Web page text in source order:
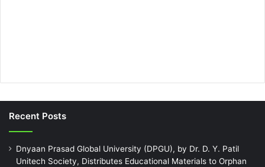
Recent Posts
Dnyaan Prasad Global University (DPGU), by Dr. D. Y. Patil
Unitech Society, Distributes Educational Materials to Orphan